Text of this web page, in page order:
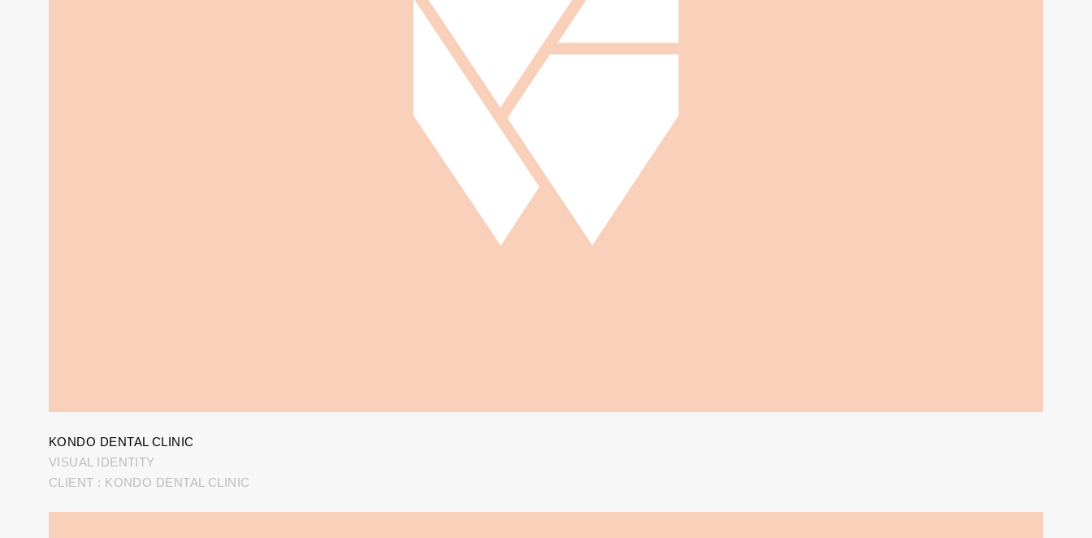
KONDO DENTAL CLINIC
VISUAL IDENTITY
CLIENT : KONDO DENTAL CLINIC